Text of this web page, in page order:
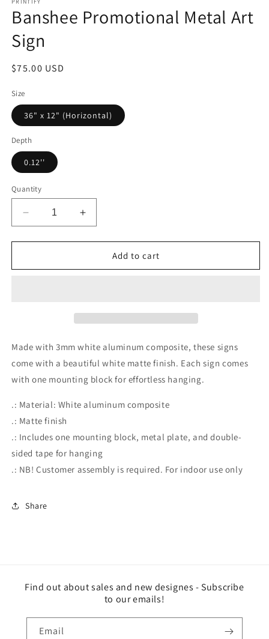
Banshee Promotional Metal Art
Sign
Regular
$75.00 USD
Size
36" x 12" (Horizontal)
Depth
0.12''
Quantity
Decrease
quantity
for
Promotional
Increase
quantity
for
Banshee
Promotional
Add to cart
Made with 3mm white aluminum composite, these signs
come with a beautiful white matte finish. Each sign comes
with one mounting block for effortless hanging.
.: Material: White aluminum composite
.: Matte finish
.: Includes one mounting block, metal plate, and double-
sided tape for hanging
.: NB! Customer assembly is required. For indoor use only
Share
Find out about sales and new designes - Subscribe
to our emails!
Email